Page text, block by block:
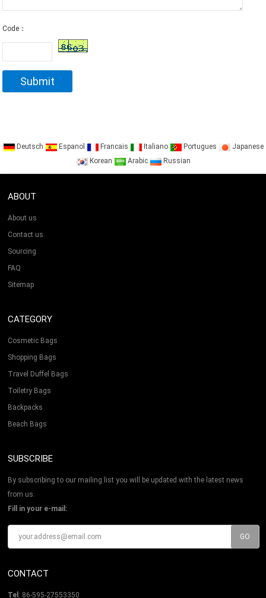
Code：
Deutsch Espanol Francais Italiano Portugues
Japanese
Korean
Arabic Russian
ABOUT
About us
Contact us
Sourcing
FAQ
Sitemap
CATEGORY
Cosmetic Bags
Shopping Bags
Travel Duffel Bags
Toiletry Bags
Backpacks
Beach Bags
SUBSCRIBE
By subscribing to our mailing list you will be updated with the latest news
from us.
Fill in your e-mail:
CONTACT
Tel : 86-595-27553350